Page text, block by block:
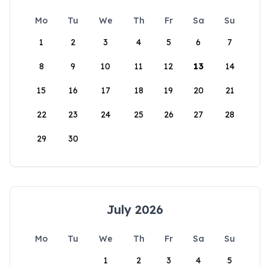
Mo Tu We Th Fr Sa
Su
1
2 3 4 5 6 7
8 9 10 11 12 13 14
15 16 17 18 19 20 21
22 23 24 25 26 27 28
29 30
July 2026
Mo Tu We Th Fr Sa
Su
1
2 3 4 5